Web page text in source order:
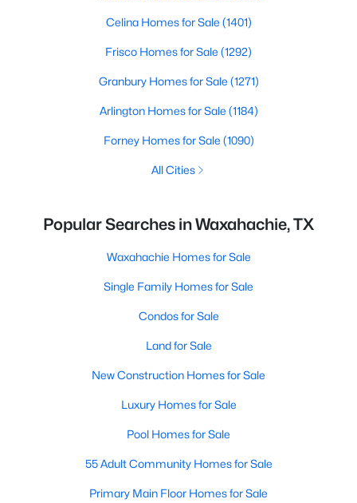
Celina Homes for Sale (1401)
Frisco Homes for Sale (1292)
Granbury Homes for Sale (1271)
Arlington Homes for Sale (1184)
Forney Homes for Sale (1090)
All Cities
Popular Searches in Waxahachie, TX
Waxahachie Homes for Sale
Single Family Homes for Sale
Condos for Sale
Land for Sale
New Construction Homes for Sale
Luxury Homes for Sale
Pool Homes for Sale
55 Adult Community Homes for Sale
Primary Main Floor Homes for Sale